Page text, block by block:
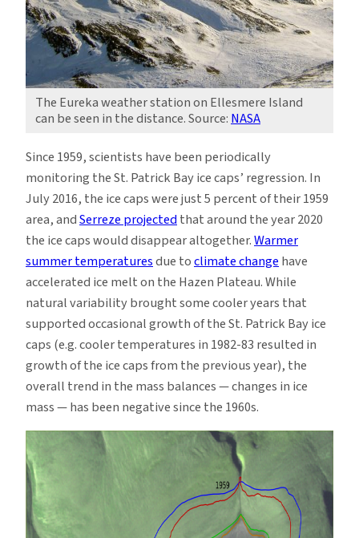
The Eureka weather station on Ellesmere Island
can be seen in the distance. Source:NASA
Since 1959, scientists have been periodically
monitoring the St. Patrick Bay ice caps’ regression. In
July 2016, the ice caps were just 5 percent of their 1959
area, andSerreze projectedthat around the year 2020
the ice caps would disappear altogether.Warmer
summer temperaturesdue toclimate change have
accelerated ice melt on the Hazen Plateau. While
natural variability brought some cooler years that
supported occasional growth of the St. Patrick Bay ice
caps (e.g. cooler temperatures in 1982-83 resulted in
growth of the ice caps from the previous year), the
overall trend in the mass balances — changes in ice
mass — has been negative since the 1960s.